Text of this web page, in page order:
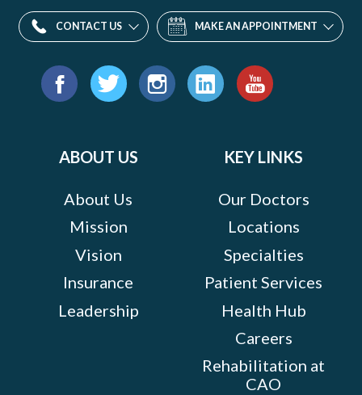
CONTACT US MAKE AN APPOINTMENT
Find
ABOUT US
About Us
Mission
Vision
Insurance
Leadership
KEY LINKS
Our Doctors
Locations
Specialties
Patient Services
Health Hub
Careers
Rehabilitation at
CAO